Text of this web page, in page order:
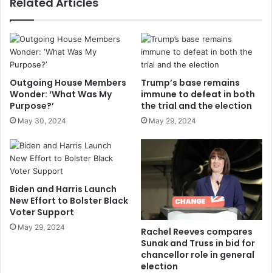
Outgoing House Members
Wonder: ‘What Was My
Purpose?’
May 30, 2024
Trump’s base remains
immune to defeat in both
the trial and the election
May 29, 2024
Biden and Harris Launch
New Effort to Bolster Black
Voter Support
May 29, 2024
Rachel Reeves compares
Sunak and Truss in bid for
chancellor role in general
election